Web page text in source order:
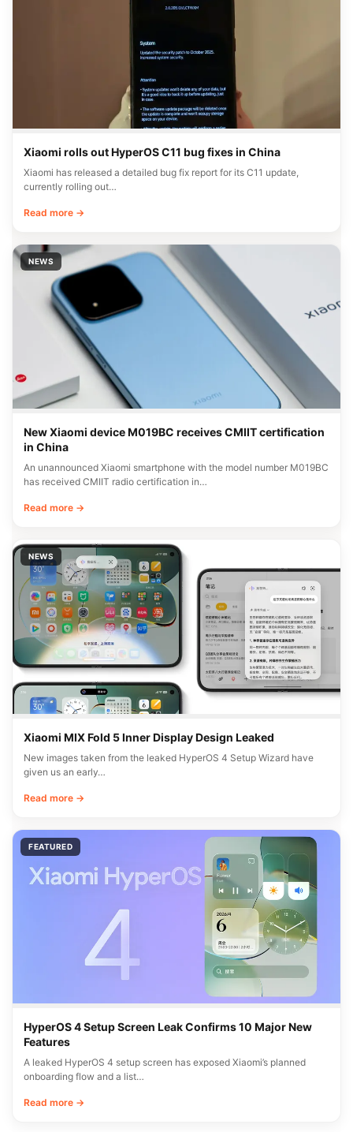
Xiaomi rolls out HyperOS C11 bug fixes in China
Xiaomi has released a detailed bug fix report for its C11 update,
currently rolling out…
Read more →
NEWS
New Xiaomi device M019BC receives CMIIT certification
in China
An unannounced Xiaomi smartphone with the model number M019BC
has received CMIIT radio certification in…
Read more →
NEWS
Xiaomi MIX Fold 5 Inner Display Design Leaked
New images taken from the leaked HyperOS 4 Setup Wizard have
given us an early…
Read more →
FEATURED
HyperOS 4 Setup Screen Leak Confirms 10 Major New
Features
A leaked HyperOS 4 setup screen has exposed Xiaomi’s planned
onboarding flow and a list…
Read more →